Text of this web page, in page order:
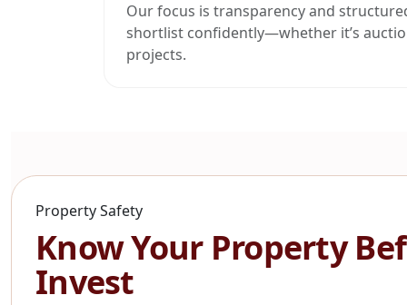
Our focus is transparency and
shortlist confidently—whether it’s
projects.
Property Safety
Know Your Property
Invest